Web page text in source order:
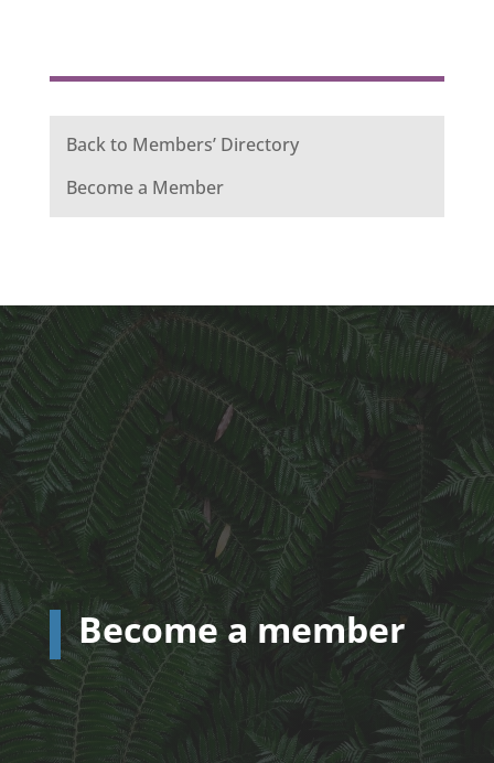
Back to Members’ Directory
Become a Member
Become a member